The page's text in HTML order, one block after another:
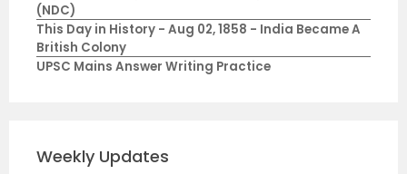
(NDC)
This Day in History - Aug 02, 1858 - India Became A
British Colony
UPSC Mains Answer Writing Practice
Weekly Updates